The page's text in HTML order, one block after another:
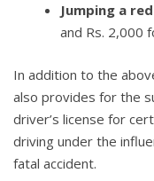
Jumping a
and Rs. 2,000
In addition to the
also provides for the
driver’s license for
driving under the
fatal accident.